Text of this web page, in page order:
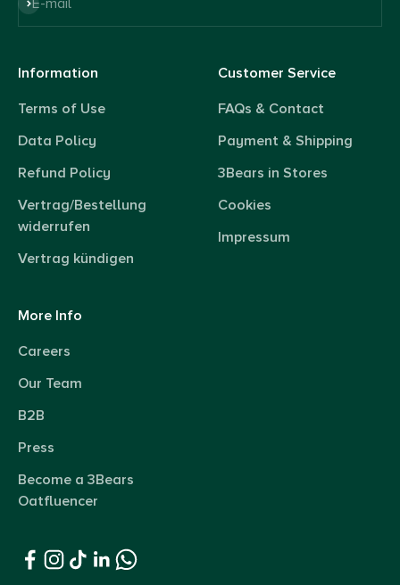
E-mail
Information
Terms of Use
Data Policy
Refund Policy
Vertrag/Bestellung
widerrufen
Vertrag kündigen
Customer Service
FAQs & Contact
Payment & Shipping
3Bears in Stores
Cookies
Impressum
More Info
Careers
Our Team
B2B
Press
Become a 3Bears
Oatfluencer